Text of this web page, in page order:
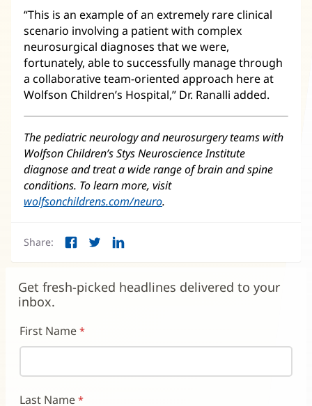
“This is an example of an extremely rare clinical
scenario involving a patient with complex
neurosurgical diagnoses that we were,
fortunately, able to successfully manage through
a collaborative team-oriented approach here at
Wolfson Children’s Hospital,” Dr. Ranalli added.
The pediatric neurology and neurosurgery teams with
Wolfson Children’s Stys Neuroscience Institute
diagnose and treat a wide range of brain and spine
conditions. To learn more, visit
wolfsonchildrens.com/neuro(opens
.
Share: Facebook
new
window)
Twitter
new
LinkedIn
new
Get fresh-picked headlines delivered to your
inbox.
First Name
Last Name